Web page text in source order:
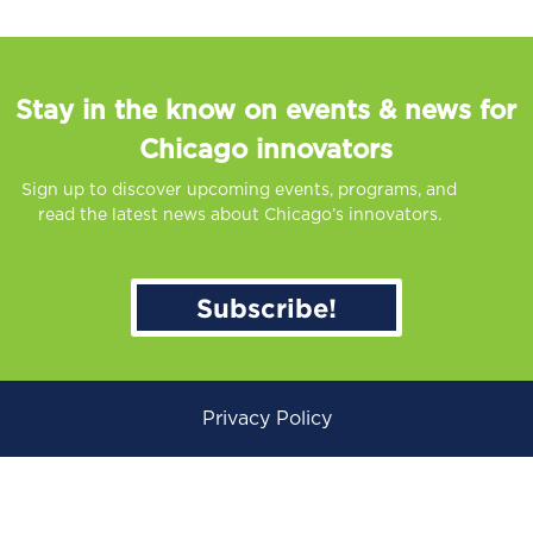
Stay in the know on events & news for
Chicago innovators
Sign up to discover upcoming events, programs, and
read the latest news about Chicago’s innovators.
Subscribe!
Privacy Policy